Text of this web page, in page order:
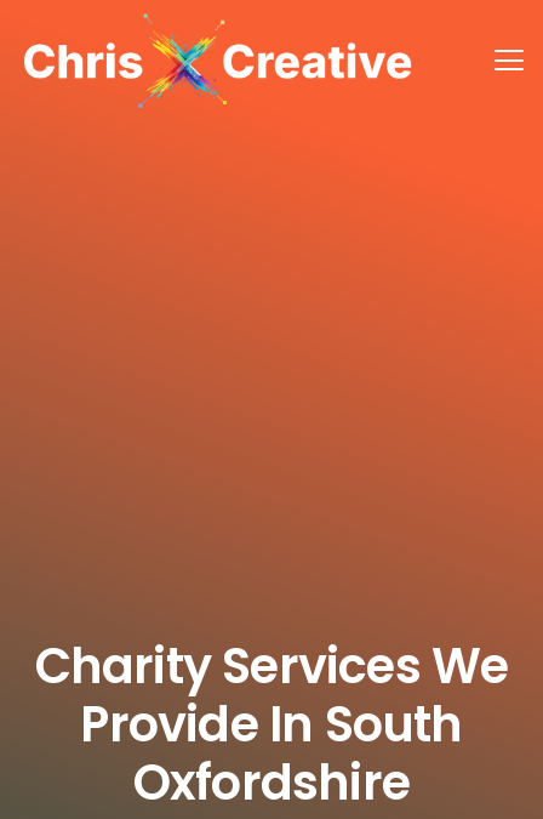
Charity Services We
Provide In South
Oxfordshire